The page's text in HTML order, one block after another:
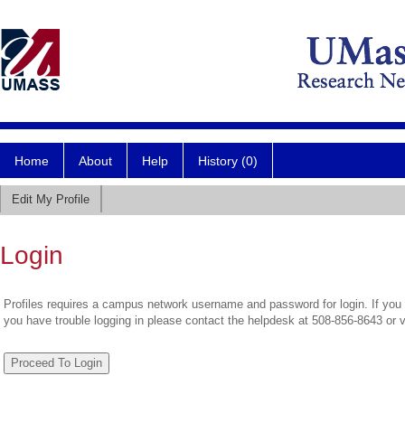
Home About Help History (0)
Edit My Profile
Login
Profiles requires a campus network username and password for login. If
you have trouble logging in please contact the helpdesk at 508-856-8643 or